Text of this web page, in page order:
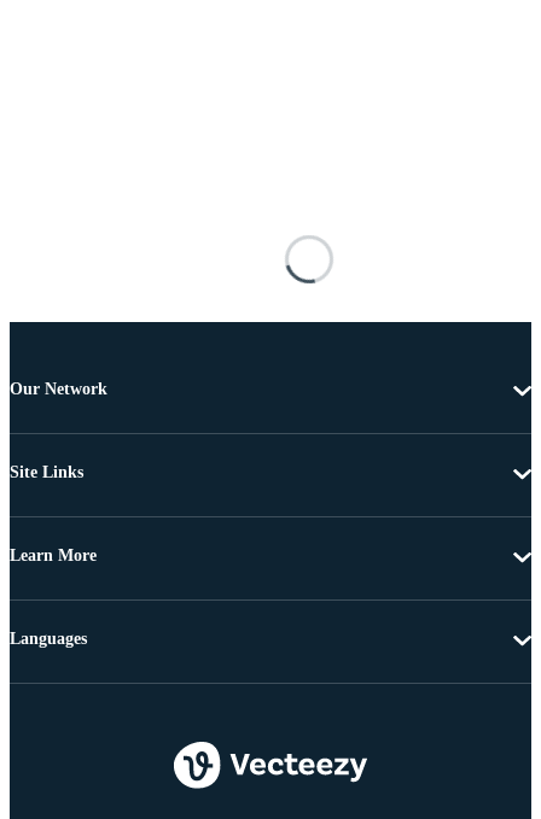
Our Network
Site Links
Learn More
Languages